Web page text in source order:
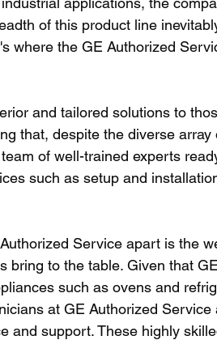
of this product line
where the GE Authorized
and tailored solutions to
that, despite the diverse array
of well-trained experts
such as setup and
Service apart is the
bring to the table. Given that
such as ovens and
at GE Authorized Service
and support. These highly